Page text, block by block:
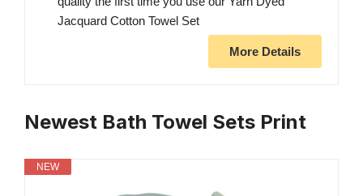
Jacquard Cotton Towel Set
More Details
Newest Bath Towel Sets Print
NEW